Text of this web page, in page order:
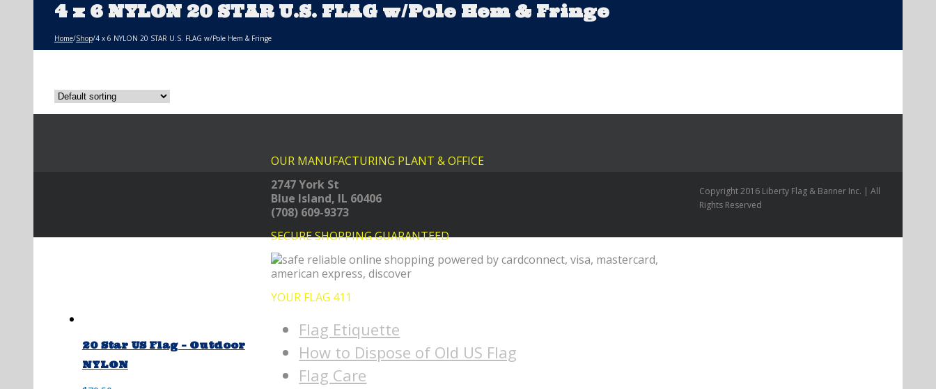
4 x 6 NYLON 20 STAR U.S. FLAG w/Pole Hem & Fringe
Home/Shop/4 x 6 NYLON 20 STAR U.S. FLAG w/Pole Hem & Fringe
20 Star US Flag – Outdoor
NYLON
OUR MANUFACTURING PLANT & OFFICE
2747 York St
Blue Island, IL 60406
(708) 609-9373
SECURE SHOPPING GUARANTEED
YOUR FLAG 411
Flag Etiquette
How to Dispose of Old US Flag
Flag Care
Copyright 2016 Liberty Flag & Banner Inc. | All
Rights Reserved